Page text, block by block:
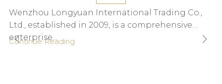
Wenzhou Longyuan International Trading Co.,
Ltd., established in 2009, is a comprehensive
enterprise...
Continue Reading